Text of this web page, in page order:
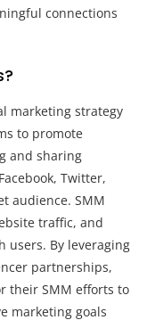
connections
marketing strategy
to promote
and sharing
Twitter,
audience. SMM
traffic, and
users. By leveraging
partnerships,
their SMM efforts to
marketing goals